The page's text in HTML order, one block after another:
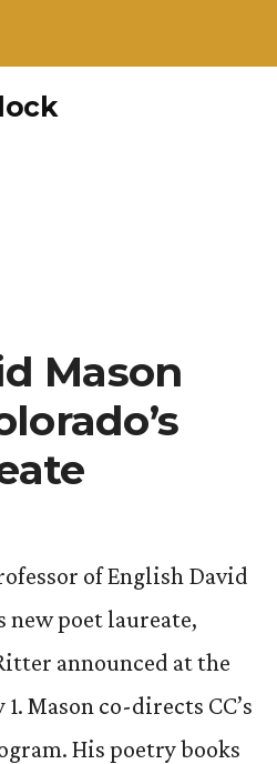
Mason
of English David
new poet laureate,
announced at the
Mason co-directs CC’s
His poetry books